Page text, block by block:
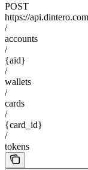
POST
https://
/
accounts
/
{aid}
/
wallets
/
cards
/
{card_id}
/
tokens